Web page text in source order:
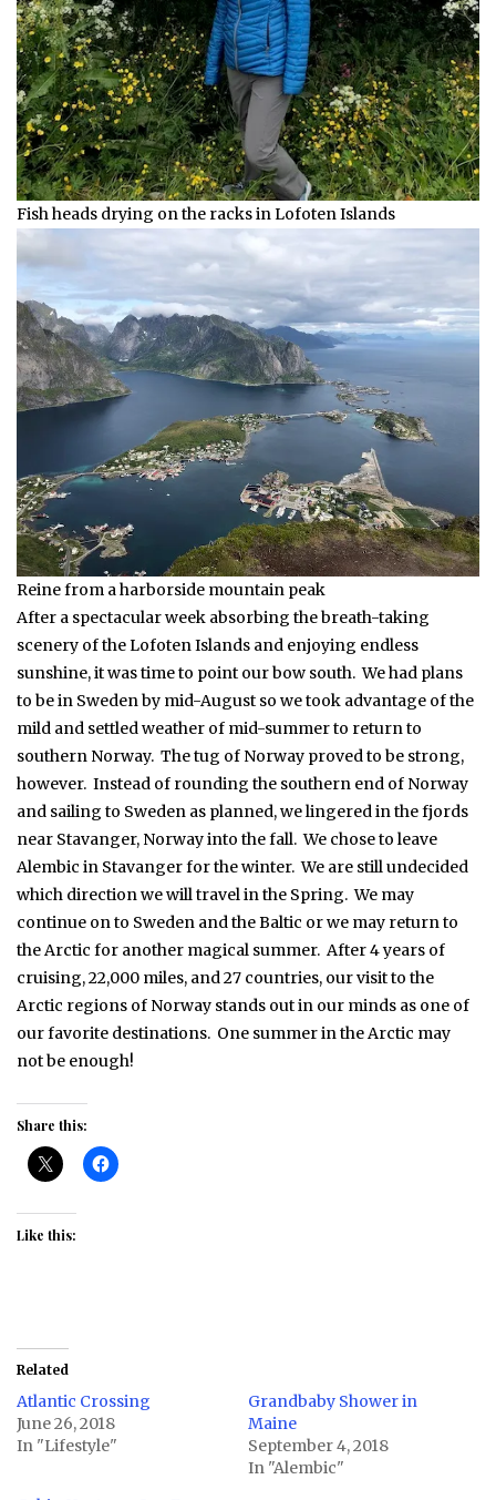
Fish heads drying on the racks in Lofoten Islands
Reine from a harborside mountain peak
After a spectacular week absorbing the breath-taking
scenery of the Lofoten Islands and enjoying endless
sunshine, it was time to point our bow south. We had plans
to be in Sweden by mid-August so we took advantage of the
mild and settled weather of mid-summer to return to
southern Norway. The tug of Norway proved to be strong,
however. Instead of rounding the southern end of Norway
and sailing to Sweden as planned, we lingered in the fjords
near Stavanger, Norway into the fall. We chose to leave
Alembic in Stavanger for the winter. We are still undecided
which direction we will travel in the Spring. We may
continue on to Sweden and the Baltic or we may return to
the Arctic for another magical summer. After 4 years of
cruising, 22,000 miles, and 27 countries, our visit to the
Arctic regions of Norway stands out in our minds as one of
our favorite destinations. One summer in the Arctic may
not be enough!
Share this:
Like this:
Related
Atlantic Crossing
June 26, 2018
In "Lifestyle"
Grandbaby Shower in
Maine
September 4, 2018
In "Alembic"